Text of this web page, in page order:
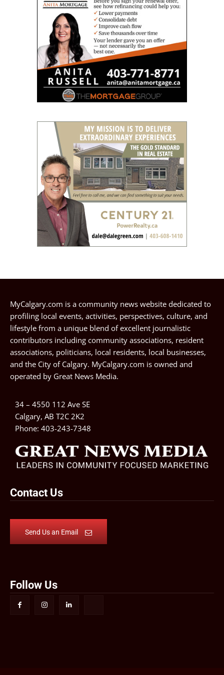
MyCalgary.com is a community news website dedicated to
profiling local events, activities, perspectives, culture, and
lifestyle from a unique blend of excellent journalistic
contributors including community associations, resident
associations, politicians, local residents, local businesses,
and the City of Calgary. MyCalgary.com is owned and
operated by Great News Media.
34 – 4550 112 Ave SE
Calgary, AB T2C 2K2
Phone: 403-243-7348
Contact Us
Send Us an Email
Follow Us